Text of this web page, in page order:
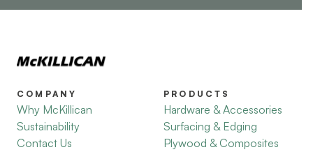
COMPANY
Why McKillican
Sustainability
Contact Us
PRODUCTS
Hardware & Accessories
Surfacing & Edging
Plywood & Composites